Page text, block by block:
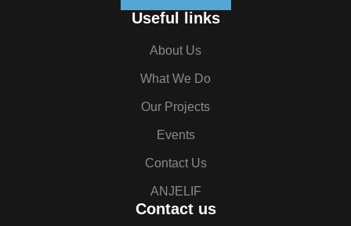
Useful links
About Us
What We Do
Our Projects
Events
Contact Us
ANJELIF
Contact us